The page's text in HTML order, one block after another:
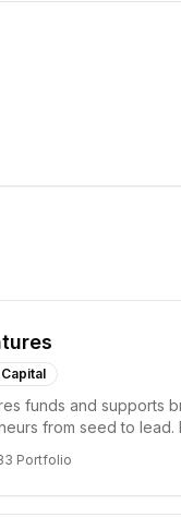
funds and supports
from seed to lead.
Portfolio